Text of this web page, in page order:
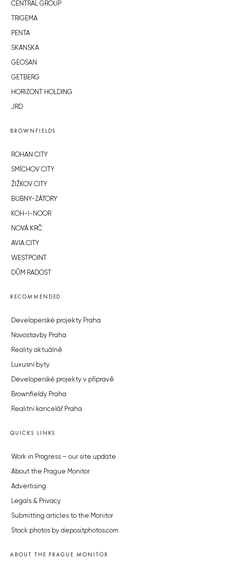
CENTRAL GROUP
TRIGEMA
PENTA
SKANSKA
GEOSAN
GETBERG
HORIZONT HOLDING
JRD
BROWNFIELDS
ROHAN CITY
SMÍCHOV CITY
ŽIŽKOV CITY
BUBNY-ZÁTORY
KOH-I-NOOR
NOVÁ KRČ
AVIA CITY
WESTPOINT
DŮM RADOST
RECOMMENDED
Developerské projekty Praha
Novostavby Praha
Reality aktuálně
Luxusní byty
Developerské projekty v přípravě
Brownfieldy Praha
Realitní kancelář Praha
QUICKS LINKS
Work in Progress – our site update
About the Prague Monitor
Advertising
Legals & Privacy
Submitting articles to the Monitor
Stock photos by depositphotos.com
ABOUT THE PRAGUE MONITOR